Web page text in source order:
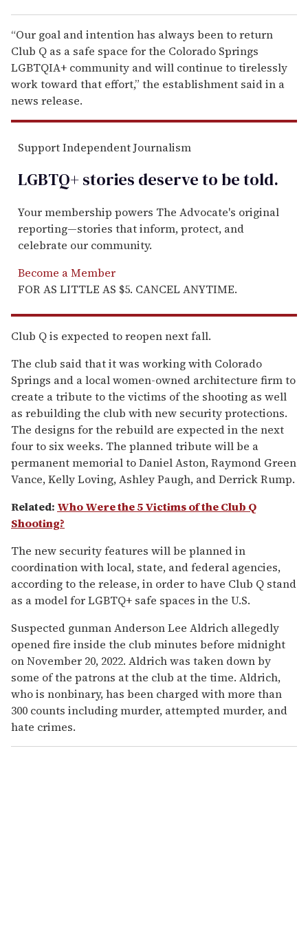
“Our goal and intention has always been to return
Club Q as a safe space for the Colorado Springs
LGBTQIA+ community and will continue to tirelessly
work toward that effort,” the establishment said in a
news release.
Support Independent Journalism
LGBTQ+ stories deserve to betold.
Your membership powers The Advocate's original
reporting—stories that inform, protect, and
celebrate our community.
Become a Member
FOR AS LITTLE AS $5. CANCEL ANYTIME.
Club Q is expected to reopen next fall.
The club said that it was working with Colorado
Springs and a local women-owned architecture firm to
create a tribute to the victims of the shooting as well
as rebuilding the club with new security protections.
The designs for the rebuild are expected in the next
four to six weeks. The planned tribute will be a
permanent memorial to Daniel Aston, Raymond Green
Vance, Kelly Loving, Ashley Paugh, and Derrick Rump.
Related: Who Were the 5 Victims of the Club Q
Shooting?
The new security features will be planned in
coordination with local, state, and federal agencies,
according to the release, in order to have Club Q stand
as a model for LGBTQ+ safe spaces in the U.S.
Suspected gunman Anderson Lee Aldrich allegedly
opened fire inside the club minutes before midnight
on November 20, 2022. Aldrich was taken down by
some of the patrons at the club at the time. Aldrich,
who is nonbinary, has been charged with more than
300 counts including murder, attempted murder, and
hate crimes.